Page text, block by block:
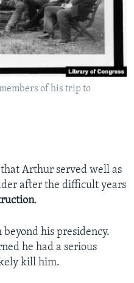
of his trip to
Arthur served well as
after the difficult years
.
his presidency.
he had a serious
kill him.